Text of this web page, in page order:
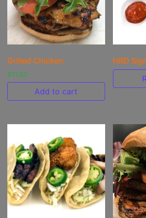
Grilled Chicken
$11.00
Add to cart
HRD